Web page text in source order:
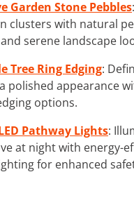
Garden Stone Pebbles
clusters with natural
serene landscape
Tree Ring Edging:
polished appearance
options.
Pathway Lights:
at night with energy-
for enhanced